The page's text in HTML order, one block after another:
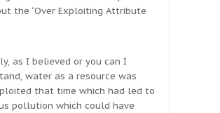
the “Over Exploiting Attribute
as I believed or you can I
water as a resource was
that time which had led to
pollution which could have